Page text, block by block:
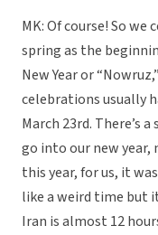
MK: Of course! So
spring as the
New Year or
celebrations usually
March 23rd. There’s
go into our new year,
this year, for us, it
like a weird time but
Iran is almost 12